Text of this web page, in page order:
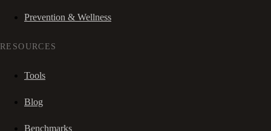
Prevention & Wellness
RESOURCES
Tools
Blog
Benchmarks